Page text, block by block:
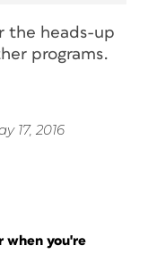
the heads-up
programs.
17, 2016
when you're